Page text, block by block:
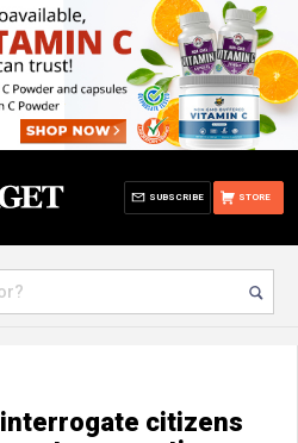
STORE
SUBSCRIBE
citizens